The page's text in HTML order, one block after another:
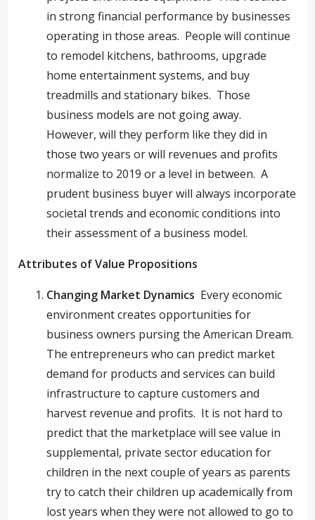
in strong financial performance by businesses
operating in those areas. People will continue
to remodel kitchens, bathrooms, upgrade
home entertainment systems, and buy
treadmills and stationary bikes. Those
business models are not going away.
However, will they perform like they did in
those two years or will revenues and profits
normalize to 2019 or a level in between. A
prudent business buyer will always incorporate
societal trends and economic conditions into
their assessment of a business model.
Attributes of Value Propositions
Changing Market Dynamics Every economic
environment creates opportunities for
business owners pursing the American Dream.
The entrepreneurs who can predict market
demand for products and services can build
infrastructure to capture customers and
harvest revenue and profits. It is not hard to
predict that the marketplace will see value in
supplemental, private sector education for
children in the next couple of years as parents
try to catch their children up academically from
lost years when they were not allowed to go to